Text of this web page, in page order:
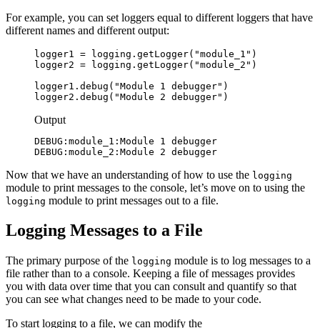
For example, you can set loggers equal to different loggers that have
different names and different output:
logger1 = logging.getLogger("module_1")
logger2 = logging.getLogger("module_2")
logger1.debug("Module 1 debugger")
logger2.debug("Module 2 debugger")
Output
DEBUG:module_1:Module 1 debugger
DEBUG:module_2:Module 2 debugger
Now that we have an understanding of how to use the logging
module to print messages to the console, let’s move on to using the
logging module to print messages out to a file.
Logging Messages to a File
The primary purpose of the logging module is to log messages to a
file rather than to a console. Keeping a file of messages provides
you with data over time that you can consult and quantify so that
you can see what changes need to be made to your code.
To start logging to a file, we can modify the